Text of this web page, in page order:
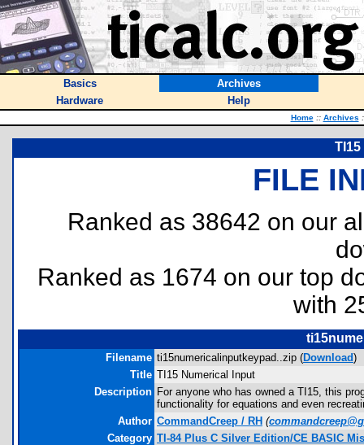
Basics
Archives
Hardware
Help
Home :: Archives
FILE
Ranked as 38642 on our
Ranked as 1674 on our top
with
Filename ti15numericalinputkeypad..zip (Download)
Title TI15 Numerical Input
Description For anyone who has owned a TI15, this
functionality for equations and even
Author CommandCreep / RH (
Category TI-84 Plus C Silver Edition/CE BASIC